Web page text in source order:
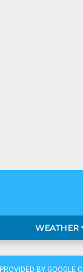
WEATHER
PROVIDED BY GOOGLE